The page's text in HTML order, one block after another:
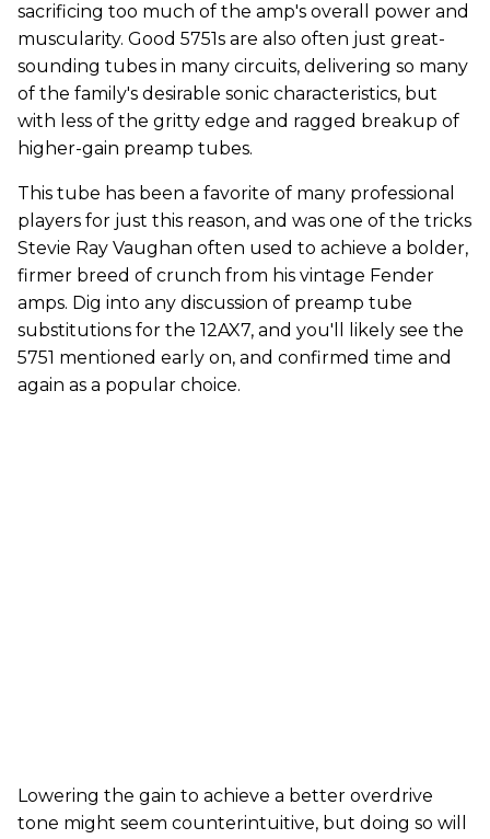
sacrificing too much of the amp's overall power and
muscularity. Good 5751s are also often just great-
sounding tubes in many circuits, delivering so many
of the family's desirable sonic characteristics, but
with less of the gritty edge and ragged breakup of
higher-gain preamp tubes.
This tube has been a favorite of many professional
players for just this reason, and was one of the tricks
Stevie Ray Vaughan often used to achieve a bolder,
firmer breed of crunch from his vintage Fender
amps. Dig into any discussion of preamp tube
substitutions for the 12AX7, and you'll likely see the
5751 mentioned early on, and confirmed time and
again as a popular choice.
Lowering the gain to achieve a better overdrive
tone might seem counterintuitive, but doing so will